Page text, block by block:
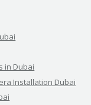
in Dubai
Installation Dubai